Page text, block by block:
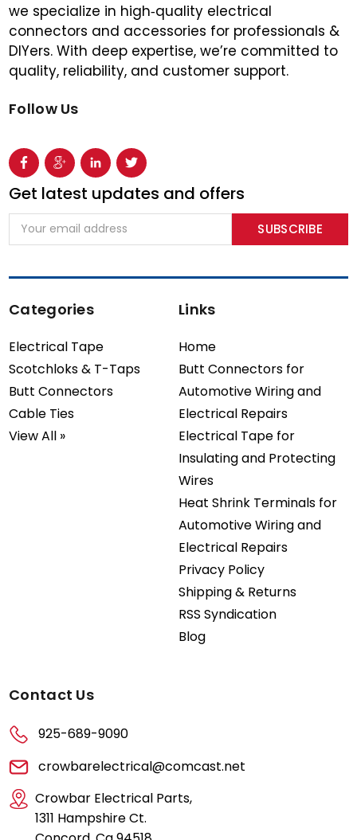
we specialize in high‑quality electrical
connectors and accessories for professionals &
DIYers. With deep expertise, we’re committed to
quality, reliability, and customer support.
Follow Us
Get latest updates and offers
Email
Address
Categories
Electrical Tape
Scotchloks & T-Taps
Butt Connectors
Cable Ties
View All »
Links
Home
Butt Connectors for
Automotive Wiring and
Electrical Repairs
Electrical Tape for
Insulating and Protecting
Wires
Heat Shrink Terminals for
Automotive Wiring and
Electrical Repairs
Privacy Policy
Shipping & Returns
RSS Syndication
Blog
Contact Us
925-689-9090
crowbarelectrical@comcast.net
Crowbar Electrical Parts,
1311 Hampshire Ct.